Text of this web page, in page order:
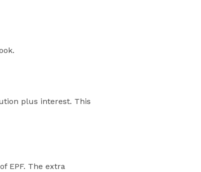
plus interest. This
EPF. The extra